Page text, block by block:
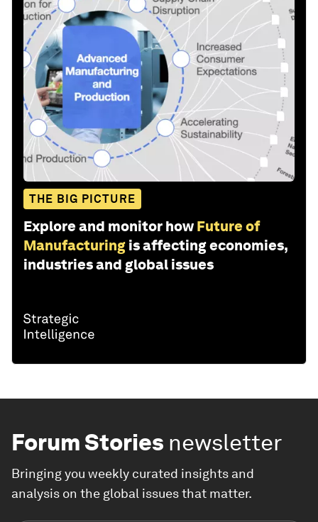
THE BIG PICTURE
Explore and monitor how Future of
Manufacturing is affecting economies,
industries and global issues
Forum Stories newsletter
Bringing you weekly curated insights and
analysis on the global issues that matter.